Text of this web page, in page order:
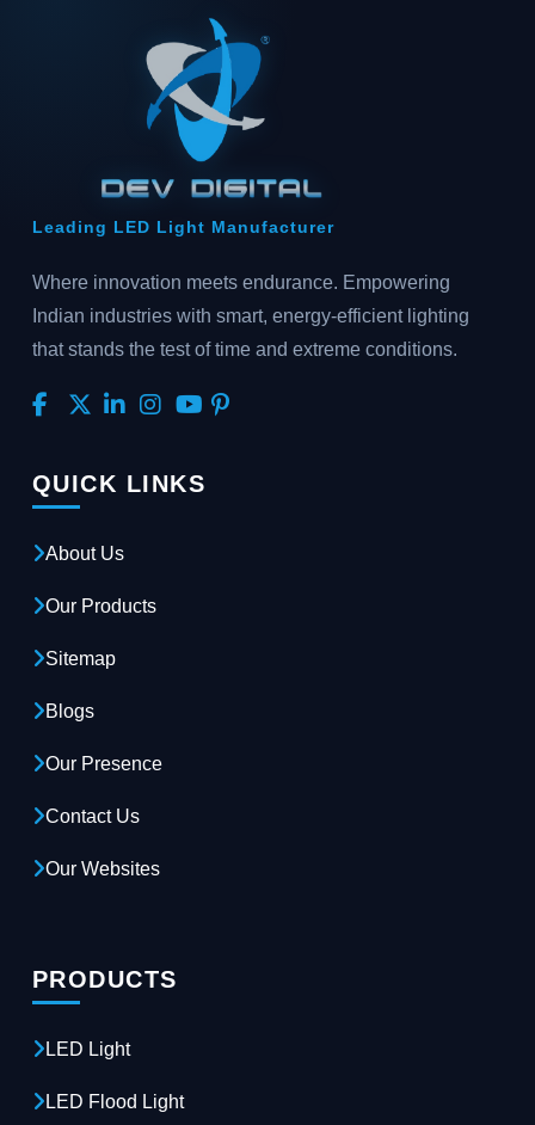
Leading LED Light Manufacturer
Where innovation meets endurance. Empowering
Indian industries with smart, energy-efficient lighting
that stands the test of time and extreme conditions.
QUICK LINKS
About Us
Our Products
Sitemap
Blogs
Our Presence
Contact Us
Our Websites
PRODUCTS
LED Light
LED Flood Light